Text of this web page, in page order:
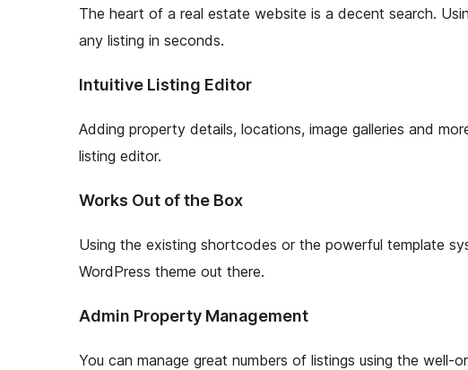
The heart of a real estate website is a decent search.
any listing in seconds.
Intuitive Listing Editor
Adding property details, locations, image galleries and
listing editor.
Works Out of the Box
Using the existing shortcodes or the powerful template
WordPress theme out there.
Admin Property Management
You can manage great numbers of listings using the well-